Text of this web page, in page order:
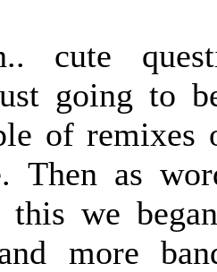
cute
going to
of remixes
Then as
we
more